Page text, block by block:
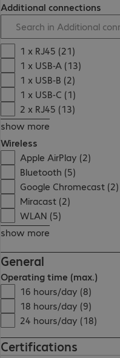
Additional connections
1 x RJ45 (21)
1 x USB-A (13)
1 x USB-B (2)
1 x USB-C (1)
2 x RJ45 (13)
show more
Wireless
Apple AirPlay (2)
Bluetooth (5)
Google Chromecast (2)
Miracast (2)
WLAN (5)
show more
General
Operating time (max.)
16 hours/day (8)
18 hours/day (9)
24 hours/day (18)
Certifications